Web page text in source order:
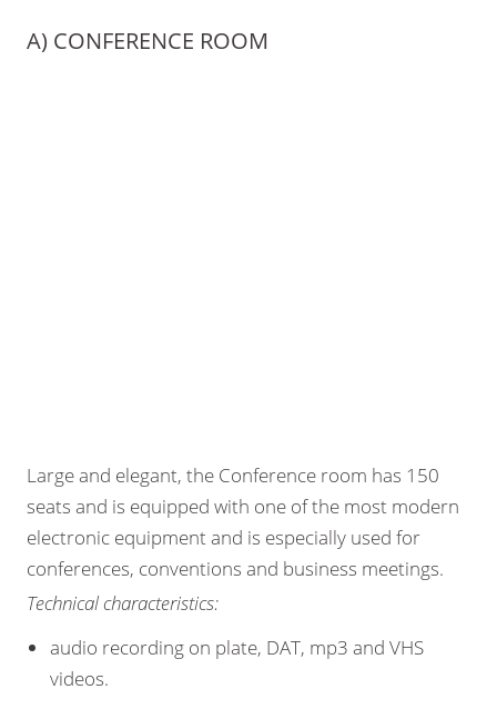
A) CONFERENCE ROOM
Large and elegant, the Conference room has 150
seats and is equipped with one of the most modern
electronic equipment and is especially used for
conferences, conventions and business meetings.
Technical characteristics:
audio recording on plate, DAT, mp3 and VHS
videos.